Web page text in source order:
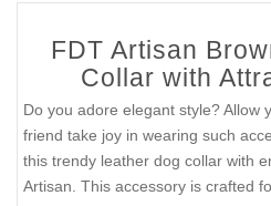
FDT Artisan
Collar with
Do you adore elegant style? Allow
friend take joy in wearing such
this trendy leather dog collar with
Artisan. This accessory is crafted